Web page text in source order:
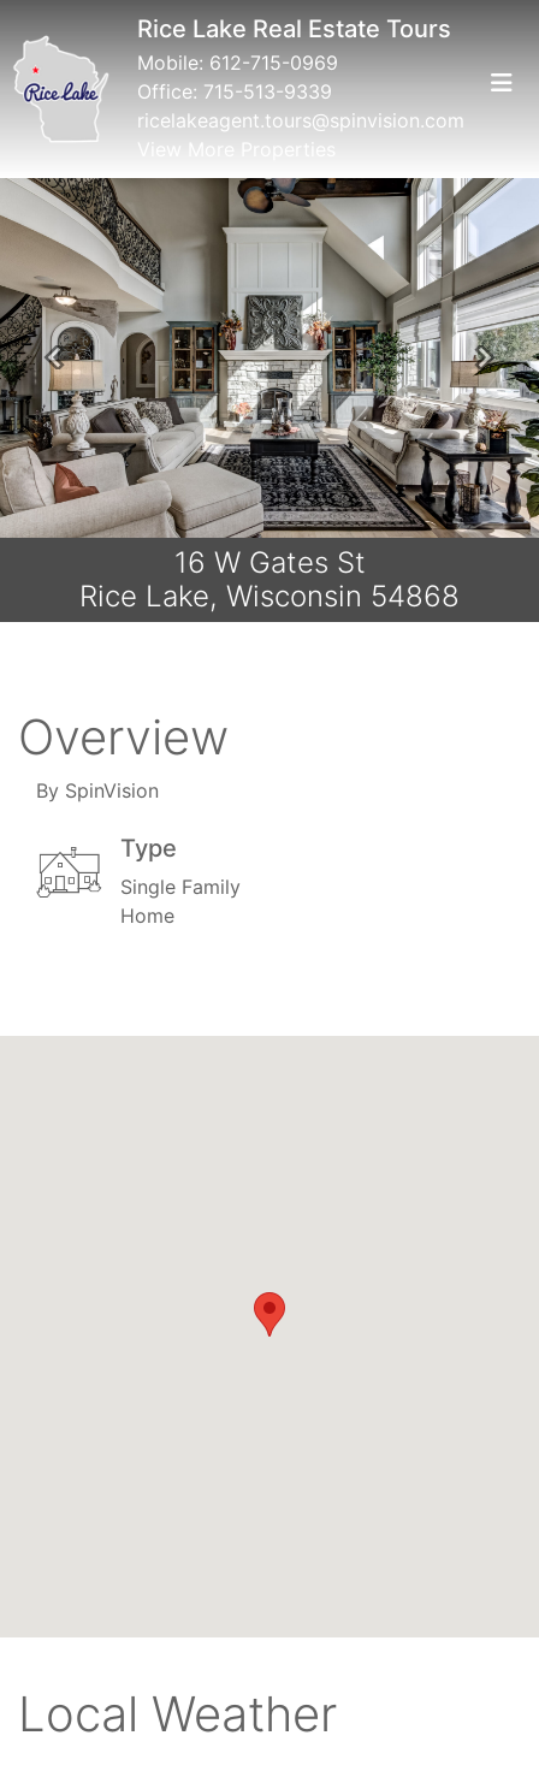
Rice Lake Real Estate Tours
Mobile: 612-715-0969
Office: 715-513-9339
ricelakeagent.tours@spinvision.com
View More Properties
Previous Next
16 W Gates St
Rice Lake, Wisconsin 54868
Overview
By SpinVision
Type
Single Family
Home
Local Weather